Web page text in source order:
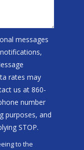
messages
rates may
us at 860-
number
purposes, and
STOP.
to the